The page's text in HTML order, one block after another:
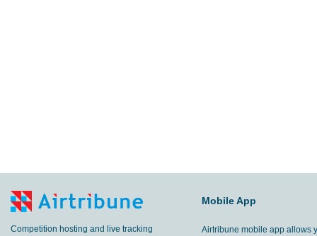
Competition hosting and live tracking
Mobile App
Airtribune mobile app allows